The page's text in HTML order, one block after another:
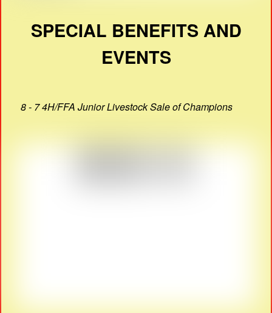
SPECIAL BENEFITS AND
EVENTS
8 - 7 4H/FFA Junior Livestock Sale of Champions